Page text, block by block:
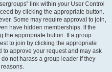
link within your User Control
by clicking the appropriate button.
Some may require approval to join,
have hidden memberships. If the
the appropriate button. If a group
to join by clicking the appropriate
approve your request and may ask
not harass a group leader if they